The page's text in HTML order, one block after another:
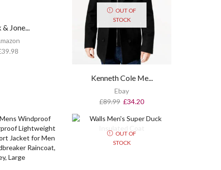
Jone...
39.98
OUT OF
STOCK
Kenneth Cole Me...
Ebay
£89.99 £34.20
OUT OF
STOCK